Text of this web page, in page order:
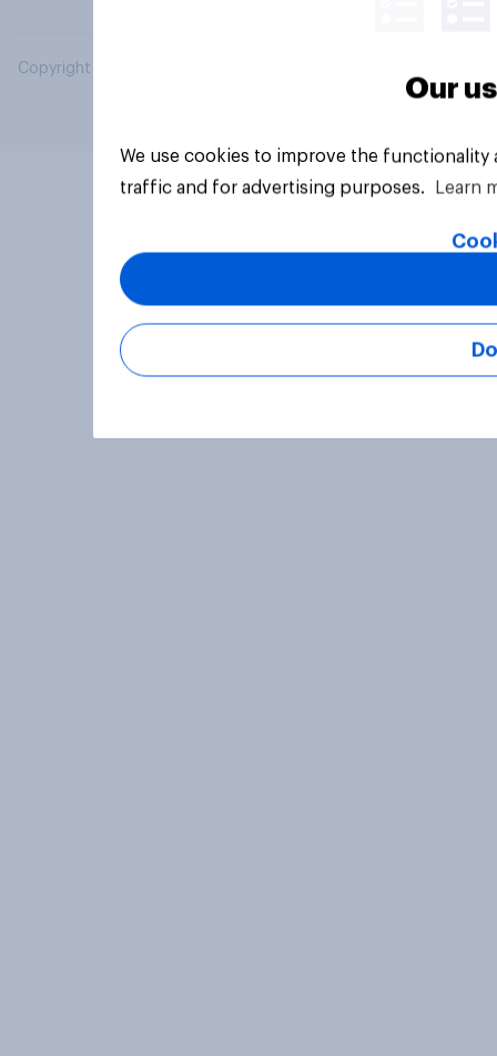
Copyright © 2026 YouGov PLC. All Rights Reserved.
Our
We use cookies to improve the
traffic and for advertising purposes.
Learn